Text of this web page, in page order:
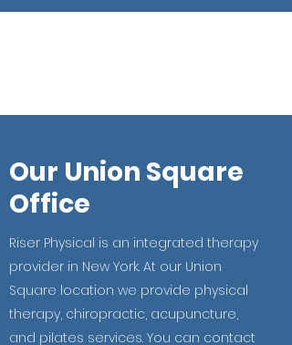
Our Union Square
Office
Riser Physical is an integrated therapy
provider in New York. At our Union
Square location we provide physical
therapy, chiropractic, acupuncture,
and pilates services. You can contact